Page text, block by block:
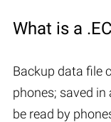
What is a
Backup data file
phones; saved
be read by